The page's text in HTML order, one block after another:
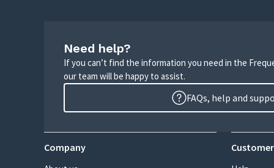
Need help?
If you can’t find the information you need in the
our team will be happy to assist.
FAQs, help and
Company